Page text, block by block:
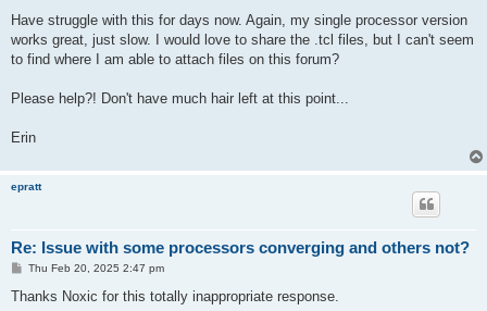
Have struggle with this for days now. Again, my single processor version
works great, just slow. I would love to share the .tcl files, but I can't seem
to find where I am able to attach files on this forum?
Please help?! Don't have much hair left at this point...
Erin
epratt
Re: Issue with some processors converging and others not?
P
s
Thu Feb 20, 2025 2:47 pm
Thanks Noxic for this totally inappropriate response.